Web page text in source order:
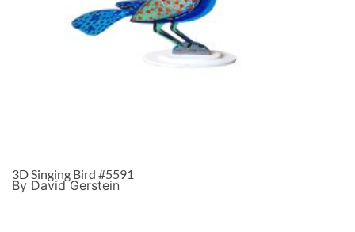
3D Singing Bird #5591
By David Gerstein